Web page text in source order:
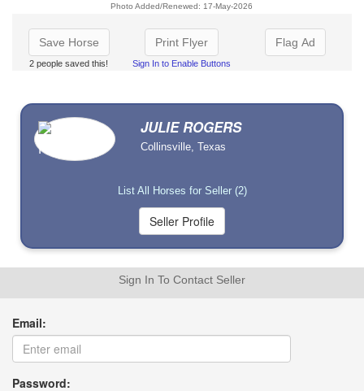
Photo Added/Renewed: 17-May-2026
Save Horse
2 people saved this!
Print Flyer
Sign In to Enable Buttons
Flag Ad
JULIE ROGERS
Collinsville, Texas
List All Horses for Seller (2)
Sign In To Contact Seller
Email:
Password: